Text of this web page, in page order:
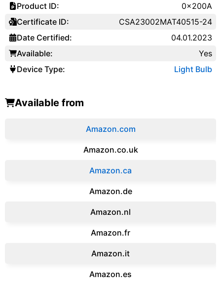
Product ID:
Certificate ID:
Date Certified:
Available:
Device Type:
0x200A
CSA23002MAT40515-24
04.01.2023
Yes
Light Bulb
Available from
Amazon.com
Amazon.co.uk
‎Amazon.ca
Amazon.de
Amazon.‎nl
Amazon.fr‎
Amazon.it‎
Amazon.es‎